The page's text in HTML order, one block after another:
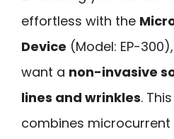
effortless with the
Device (Model: EP-
want a non-invasive
lines and wrinkles.
combines